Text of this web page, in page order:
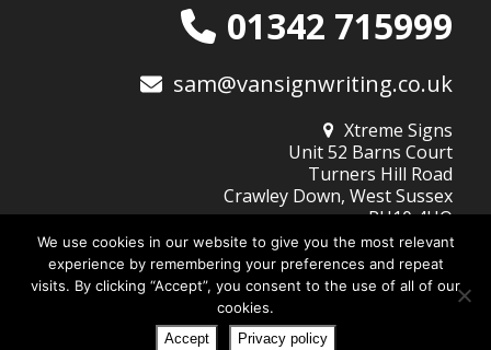
01342 715999
sam@vansignwriting.co.uk
Xtreme Signs
Unit 52 Barns Court
Turners Hill Road
Crawley Down, West Sussex
RH10 4HQ
© 2026Xtreme Signs (West Sussex) Ltd| Company No: 10345805
Website Design by DigiBubble
About Xtreme Signs Design Services
We use cookies in our website to give you the most relevant
experience by remembering your preferences and repeat
visits. By clicking “Accept”, you consent to the use of all of our
cookies.
Accept Privacy policy